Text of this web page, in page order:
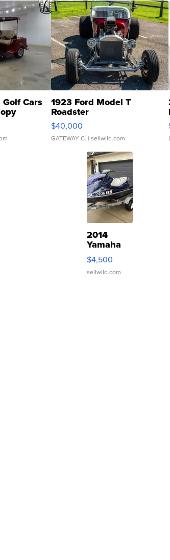
Cars 1923 Ford Model T
Roadster
$40,000
GATEWAY C. | sellwild.com
2014
Yamaha
VX Deluxe
$4,500
sellwild.com